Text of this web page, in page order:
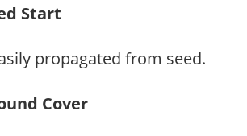
Start
propagated from seed.
Cover